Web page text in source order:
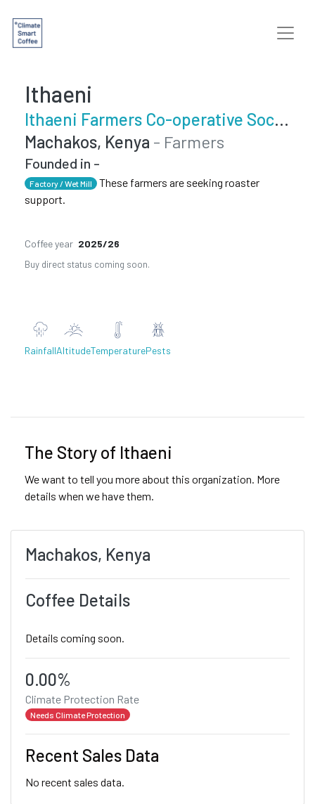
Ithaeni
Ithaeni Farmers Co-operative Society
Machakos, Kenya - Farmers
Founded in -
Factory / Wet Mill
These farmers are seeking roaster
support.
Coffee year 2025/26
Buy direct status coming soon.
RainfallAltitudeTemperaturePests
The Story of Ithaeni
We want to tell you more about this organization. More
details when we have them.
Machakos, Kenya
Coffee Details
Details coming soon.
0.00%
Climate Protection Rate
Needs Climate Protection
Recent Sales Data
No recent sales data.